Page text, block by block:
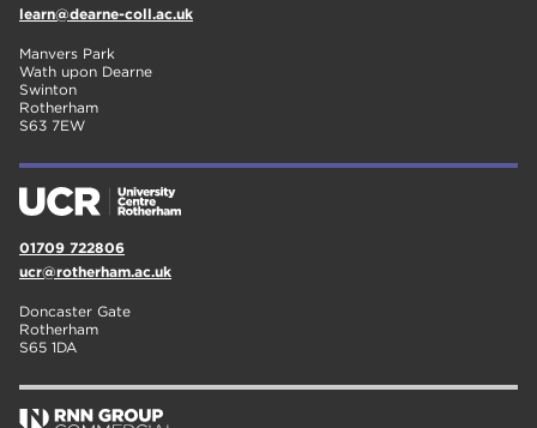
learn@dearne-coll.ac.uk
Manvers Park
Wath upon Dearne
Swinton
Rotherham
S63 7EW
01709 722806
ucr@rotherham.ac.uk
Doncaster Gate
Rotherham
S65 1DA